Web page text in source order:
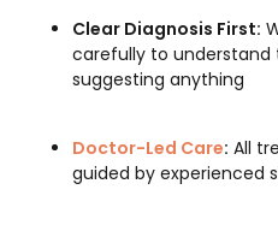
Clear Diagnosis First:
carefully to understand
suggesting anything
Doctor-Led Care: All
guided by experienced